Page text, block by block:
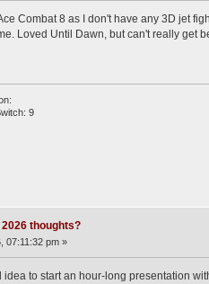
Combat 8 as I don't have any 3D jet
Loved Until Dawn, but can't really get
9
2026 thoughts?
07:11:32 pm »
to start an hour-long presentation